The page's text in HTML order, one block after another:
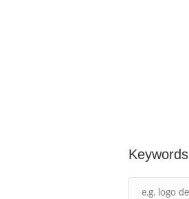
Keywords